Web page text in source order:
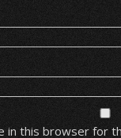
in this browser for